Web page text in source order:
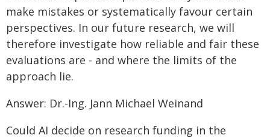
make mistakes or systematically favour certain
perspectives. In our future research, we will
therefore investigate how reliable and fair these
evaluations are - and where the limits of the
approach lie.
Answer: Dr.-Ing. Jann Michael Weinand
Could AI decide on research funding in the